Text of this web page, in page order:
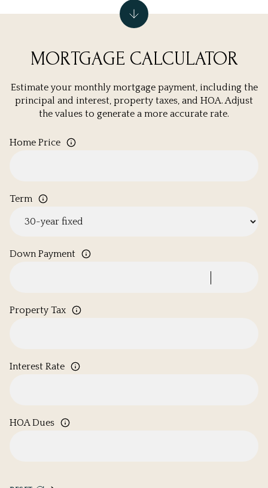
MORTGAGE CALCULATOR
Estimate your monthly mortgage payment, including the
principal and interest, property taxes, and HOA. Adjust
the values to generate a more accurate rate.
Home Price
Term
Down Payment
Property Tax
Interest Rate
HOA Dues